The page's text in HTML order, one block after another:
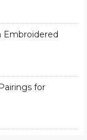
Embroidered
for